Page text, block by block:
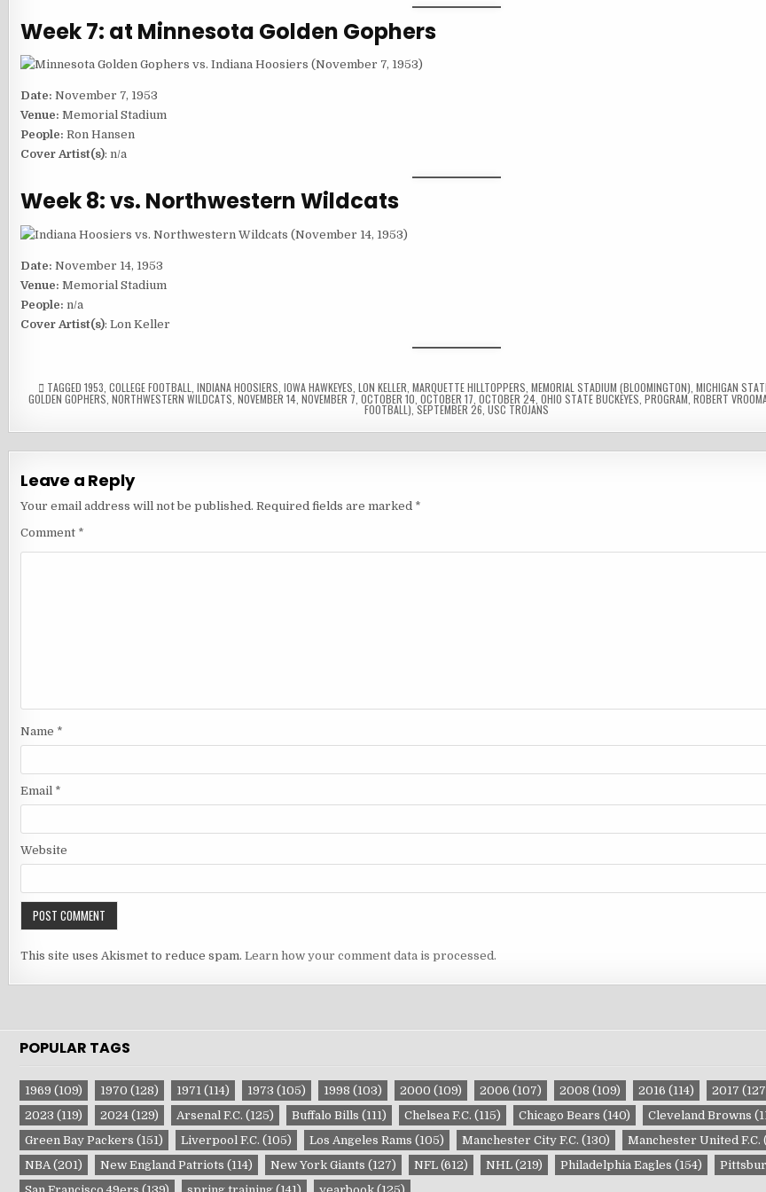
Week 7: at Minnesota Golden Gophers
Date: November 7, 1953
Venue: Memorial Stadium
People: Ron Hansen
Cover Artist(s): n/a
Week 8: vs. Northwestern Wildcats
Date: November 14, 1953
Venue: Memorial Stadium
People: n/a
Cover Artist(s): Lon Keller
TAGGED 1953 COLLEGE FOOTBALL INDIANA HOOSIERS IOWA HAWKEYES LON KELLER MARQUETTE HILLTOPPERS MEMORIAL STADIUM (BLOOMINGTON) MICHIGAN
GOLDEN GOPHERS NORTHWESTERN WILDCATS NOVEMBER 14, NOVEMBER 7 OCTOBER 10 OCTOBER 17 OCTOBER 24, OHIO STATE BUCKEYES PROGRAM,ROBERT
FOOTBALL) ,SEPTEMBER 26 USC TROJANS
Leave a Reply
Your email address will not be published. Required fields are marked *
Comment *
Name *
Email *
Website
This site uses Akismet to reduce spam. Learn how your comment data is processed.
POPULAR TAGS
1969 (109) 1970 (128) 1971(114) 1973 (105) 1998 (103) 2000 (109) 2006 (107) 2008 (109) 2016 (114) 2017
2023 (119) 2024(129) Arsenal F.C. (125) Buffalo Bills (111) Chelsea F.C. (115) Chicago Bears (140) Cleveland Browns
Green Bay Packers (151) Liverpool F.C. (105) Los Angeles Rams (105) Manchester City F.C. (130) Manchester United F.C.
NBA(201) New England Patriots (114) New York Giants (127) NFL(612) NHL(219) Philadelphia Eagles (154)